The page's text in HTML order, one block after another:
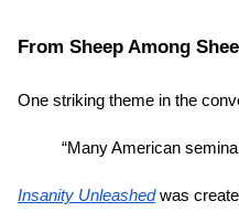
From Sheep Among
One striking theme in the
“Many American
Insanity Unleashed was